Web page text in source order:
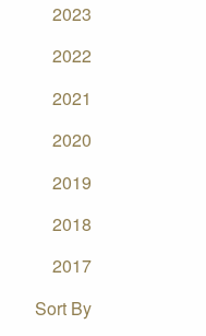
2023
2022
2021
2020
2019
2018
2017
Sort By